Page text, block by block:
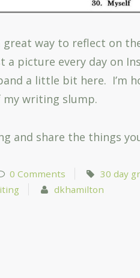
way to reflect on
a picture every day on
a little bit here. I’m
writing slump.
and share the things
0 Comments 30 day
dkhamilton